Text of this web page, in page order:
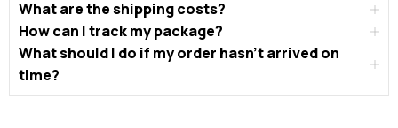
What are the shipping costs?
How can I track my package?
What should I do if my order hasn’t arrived on
time?